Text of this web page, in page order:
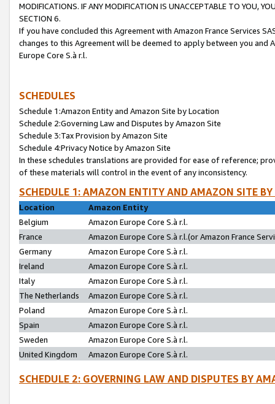
MODIFICATIONS. IF ANY MODIFICATION IS UNACCEPTABLE TO YOU,
SECTION 6.
If you have concluded this Agreement with Amazon France Services
changes to this Agreement will be deemed to apply between you and
Europe Core S.à r.l.
SCHEDULES
Schedule 1:Amazon Entity and Amazon Site by Location
Schedule 2:Governing Law and Disputes by Amazon Site
Schedule 3:Tax Provision by Amazon Site
Schedule 4:Privacy Notice by Amazon Site
In these schedules translations are provided for ease of reference;
of these materials will control in the event of any inconsistency.
SCHEDULE 1: AMAZON ENTITY AND AMAZON SITE
Location
Amazon Entity
Belgium
Amazon Europe Core S.à r.l.
France
Amazon Europe Core S.à r.l.(or Amazon France
Germany
Amazon Europe Core S.à r.l.
Ireland
Amazon Europe Core S.à r.l.
Italy
Amazon Europe Core S.à r.l.
The Netherlands
Amazon Europe Core S.à r.l.
Poland
Amazon Europe Core S.à r.l.
Spain
Amazon Europe Core S.à r.l.
Sweden
Amazon Europe Core S.à r.l.
United Kingdom
Amazon Europe Core S.à r.l.
SCHEDULE 2: GOVERNING LAW AND DISPUTES BY